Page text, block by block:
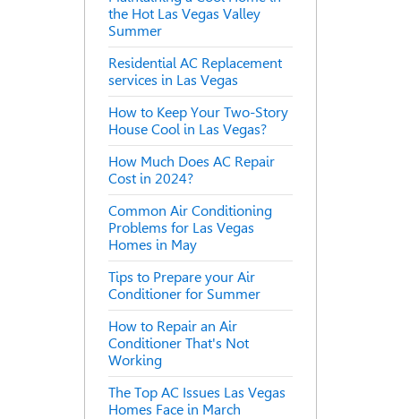
the Hot Las Vegas Valley
Summer
Residential AC Replacement
services in Las Vegas
How to Keep Your Two-Story
House Cool in Las Vegas?
How Much Does AC Repair
Cost in 2024?
Common Air Conditioning
Problems for Las Vegas
Homes in May
Tips to Prepare your Air
Conditioner for Summer
How to Repair an Air
Conditioner That's Not
Working
The Top AC Issues Las Vegas
Homes Face in March